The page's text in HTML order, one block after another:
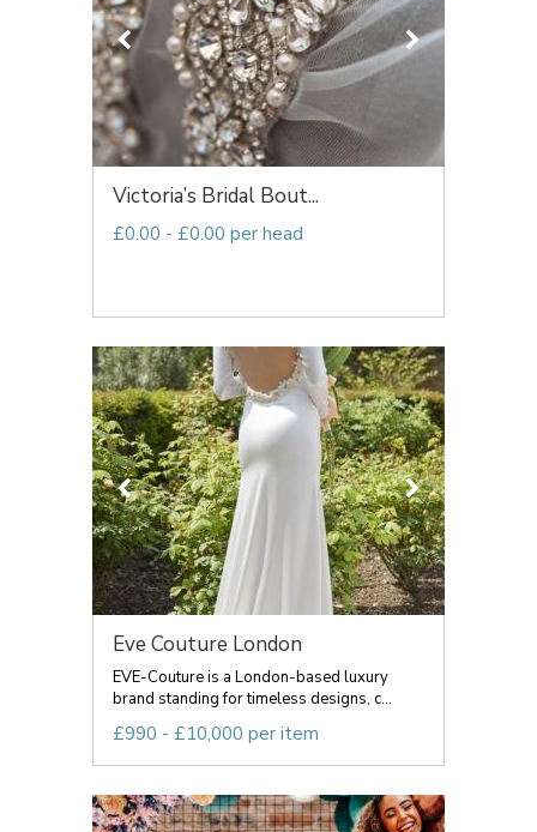
Victoria’s Bridal Bout...
£0.00 - £0.00 per head
Eve Couture London
EVE-Couture is a London-based luxury
brand standing for timeless designs, c...
£990 - £10,000 per item